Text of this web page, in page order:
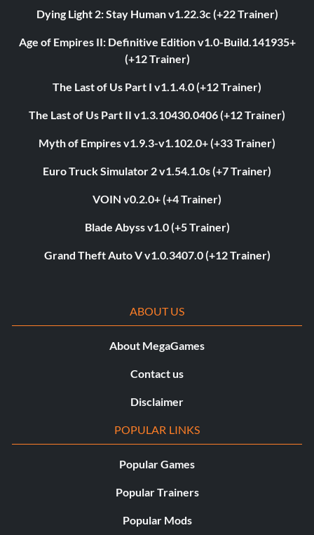
Dying Light 2: Stay Human v1.22.3c (+22 Trainer)
Age of Empires II: Definitive Edition v1.0-Build.141935+
(+12 Trainer)
The Last of Us Part I v1.1.4.0 (+12 Trainer)
The Last of Us Part II v1.3.10430.0406 (+12 Trainer)
Myth of Empires v1.9.3-v1.102.0+ (+33 Trainer)
Euro Truck Simulator 2 v1.54.1.0s (+7 Trainer)
VOIN v0.2.0+ (+4 Trainer)
Blade Abyss v1.0 (+5 Trainer)
Grand Theft Auto V v1.0.3407.0 (+12 Trainer)
ABOUT US
About MegaGames
Contact us
Disclaimer
POPULAR LINKS
Popular Games
Popular Trainers
Popular Mods